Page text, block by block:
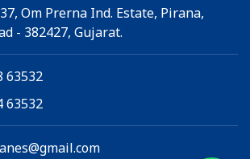
Om Prerna Ind. Estate, Pirana,
- 382427, Gujarat.
63532
63532